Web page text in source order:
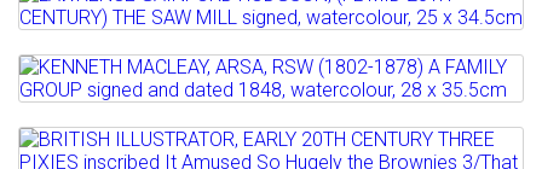
20TH CENTURY) THE...
Estimate: £100 - 150
Sold for £110
Full details
Lot 524
LAWRENCE GAINFORD HODGSON, (FL
MID 20TH CENTURY) THE SAW...
Estimate: £80 - 120
Sold for £120
Lot 525
KENNETH MACLEAY, ARSA, RSW (1802-
1878) A FAMILY GROUP ...
Lot 526